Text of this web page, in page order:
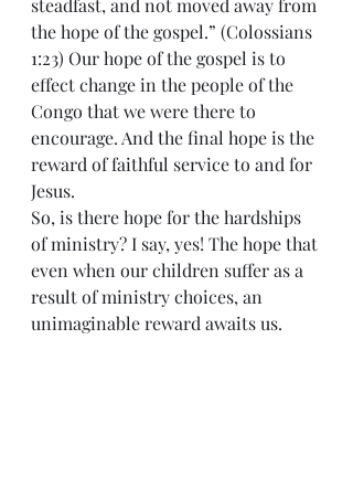
steadfast, and not moved away from
the hope of the gospel.” (Colossians
1:23) Our hope of the gospel is to
effect change in the people of the
Congo that we were there to
encourage. And the final hope is the
reward of faithful service to and for
Jesus.
So, is there hope for the hardships
of ministry? I say, yes! The hope that
even when our children suffer as a
result of ministry choices, an
unimaginable reward awaits us.